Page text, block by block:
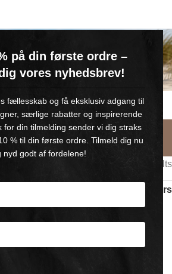
på din første ordre –
vores nyhedsbrev!
fællesskab og få eksklusiv adgang til
særlige rabatter og inspirerende
for din tilmelding sender vi dig straks
% til din første ordre. Tilmeld dig nu
nyd godt af fordelene!
Køb for min. 600 kr.
Gælder til og med d. 9. august
English
Showing all 9 results
Filters